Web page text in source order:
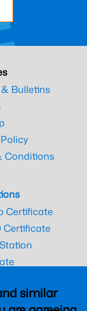
similar
Bulletins
Conditions
Certificate
Certificate